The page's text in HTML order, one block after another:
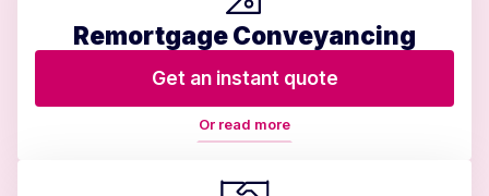
Remortgage Conveyancing
Get an instant quote
Or read more